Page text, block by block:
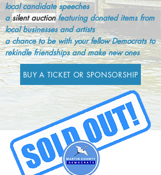
local candidate speeches
a silent auctionfeaturing donated items from
local businesses and artists
a chance to be with your fellow Democrats to
rekindle friendships and make new ones
BUY A TICKET OR SPONSORSHIP